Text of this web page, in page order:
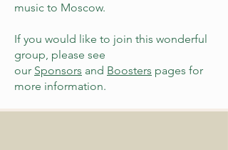
music to Moscow.
If you would like to join this wonderful
group, please see
our Sponsors and Boosters pages for
more information.